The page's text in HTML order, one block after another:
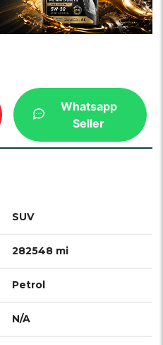
Whatsapp
Seller
SUV
282548 mi
Petrol
N/A